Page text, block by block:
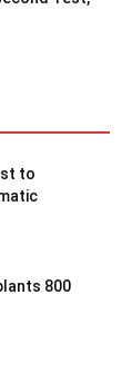
to
800